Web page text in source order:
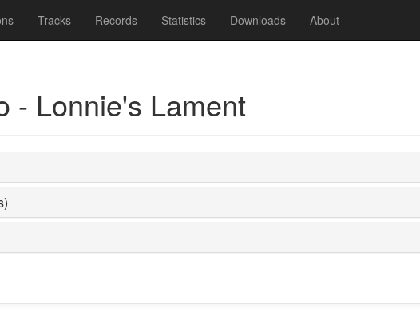
Tracks Records Statistics Downloads About
- Lonnie's Lament